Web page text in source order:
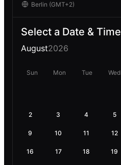
Select a Date & Time
August2026
Sun Mon Tue Wed
2 3 4 5
9 10 11 12
16 17 18 19